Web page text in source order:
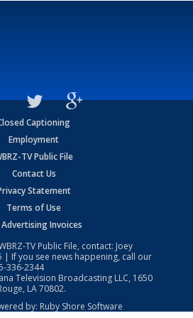
Captioning
Employment
TV Public File
Contact Us
Statement
Terms of Use
Advertising Invoices
TV Public File, contact: Joey
| If you see news happening, call our
336-2344
Television Broadcasting LLC, 1650
LA 70802.
by: Ruby Shore Software